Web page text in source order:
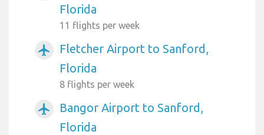
Florida
11 flights per week
airplanemode_active
Fletcher Airport to Sanford,
Florida
8 flights per week
airplanemode_active
Bangor Airport to Sanford,
Florida